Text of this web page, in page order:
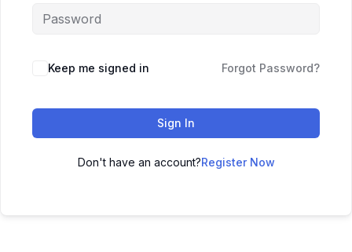
Keep me signed in Forgot Password?
Sign In
Don't have an account?Register Now